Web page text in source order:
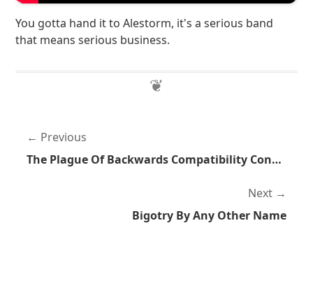
You gotta hand it to Alestorm, it's a serious band
that means serious business.
Previous
The Plague Of Backwards Compatibility Continues
Next
Bigotry By Any Other Name